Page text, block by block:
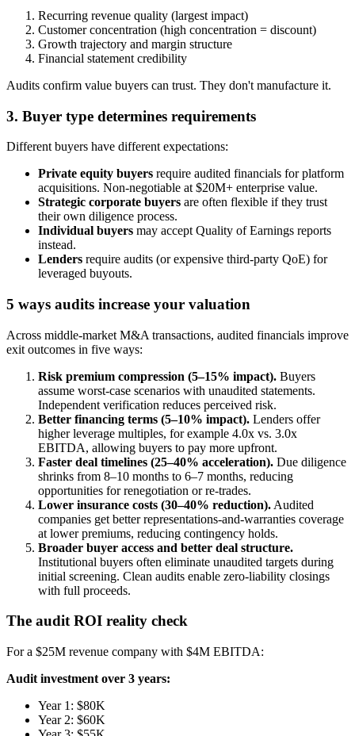
Recurring revenue quality (largest impact)
Customer concentration (high concentration = discount)
Growth trajectory and margin structure
Financial statement credibility
Audits confirm value buyers can trust. They don't manufacture it.
3. Buyer type determines requirements
Different buyers have different expectations:
Private equity buyers require audited financials for platform
acquisitions. Non-negotiable at $20M+ enterprise value.
Strategic corporate buyers are often flexible if they trust
their own diligence process.
Individual buyers may accept Quality of Earnings reports
instead.
Lenders require audits (or expensive third-party QoE) for
leveraged buyouts.
5 ways audits increase your valuation
Across middle-market M&A transactions, audited financials improve
exit outcomes in five ways:
Risk premium compression (5–15% impact). Buyers
assume worst-case scenarios with unaudited statements.
Independent verification reduces perceived risk.
Better financing terms (5–10% impact). Lenders offer
higher leverage multiples, for example 4.0x vs. 3.0x
EBITDA, allowing buyers to pay more upfront.
Faster deal timelines (25–40% acceleration). Due diligence
shrinks from 8–10 months to 6–7 months, reducing
opportunities for renegotiation or re-trades.
Lower insurance costs (30–40% reduction). Audited
companies get better representations-and-warranties coverage
at lower premiums, reducing contingency holds.
Broader buyer access and better deal structure.
Institutional buyers often eliminate unaudited targets during
initial screening. Clean audits enable zero-liability closings
with full proceeds.
The audit ROI reality check
For a $25M revenue company with $4M EBITDA:
Audit investment over 3 years:
Year 1: $80K
Year 2: $60K